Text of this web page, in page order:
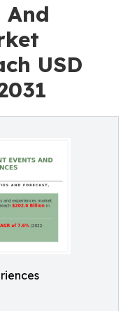
And
USD